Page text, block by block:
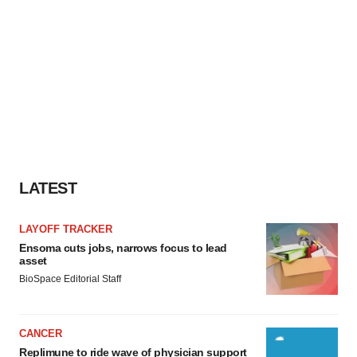
LATEST
LAYOFF TRACKER
Ensoma cuts jobs, narrows focus to lead
asset
BioSpace Editorial Staff
CANCER
Replimune to ride wave of physician support